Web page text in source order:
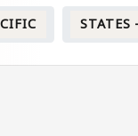
STATES